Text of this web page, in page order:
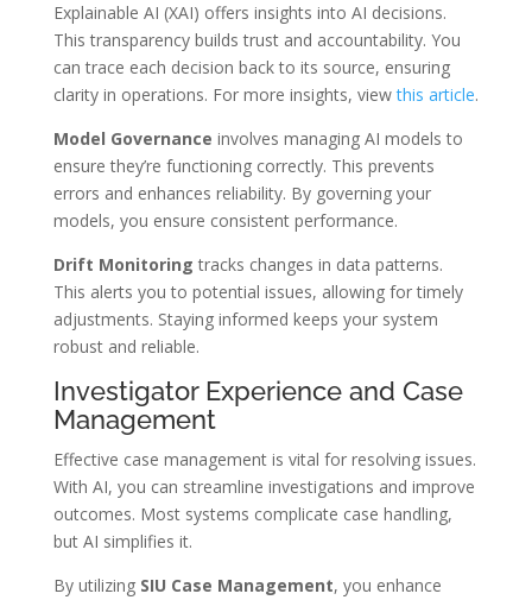
Explainable AI (XAI) offers insights into AI decisions.
This transparency builds trust and accountability. You
can trace each decision back to its source, ensuring
clarity in operations. For more insights, viewthis article.
Model Governance involves managing AI models to
ensure they’re functioning correctly. This prevents
errors and enhances reliability. By governing your
models, you ensure consistent performance.
Drift Monitoring tracks changes in data patterns.
This alerts you to potential issues, allowing for timely
adjustments. Staying informed keeps your system
robust and reliable.
Investigator Experience and Case
Management
Effective case management is vital for resolving issues.
With AI, you can streamline investigations and improve
outcomes. Most systems complicate case handling,
but AI simplifies it.
By utilizing SIU Case Management, you enhance